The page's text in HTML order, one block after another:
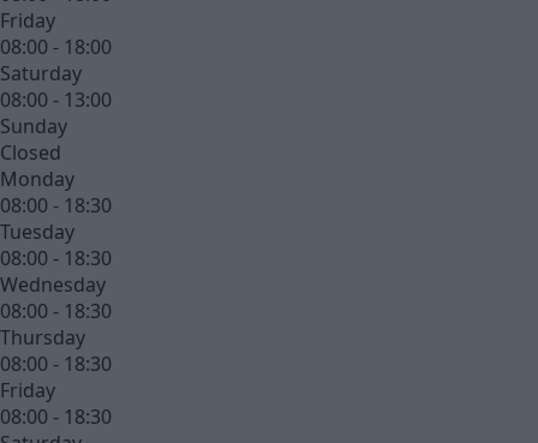
Friday
08:00 - 18:00
Saturday
08:00 - 13:00
Sunday
Closed
Monday
08:00 - 18:30
Tuesday
08:00 - 18:30
Wednesday
08:00 - 18:30
Thursday
08:00 - 18:30
Friday
08:00 - 18:30